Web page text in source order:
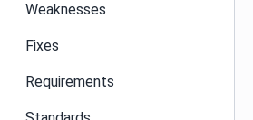
Weaknesses
Fixes
Requirements